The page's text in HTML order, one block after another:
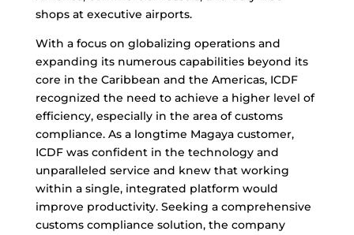
shops at executive airports.
With a focus on globalizing operations and
expanding its numerous capabilities beyond its
core in the Caribbean and the Americas, ICDF
recognized the need to achieve a higher level of
efficiency, especially in the area of customs
compliance. As a longtime Magaya customer,
ICDF was confident in the technology and
unparalleled service and knew that working
within a single, integrated platform would
improve productivity. Seeking a comprehensive
customs compliance solution, the company